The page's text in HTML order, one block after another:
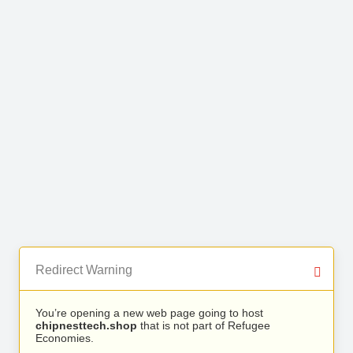
Redirect Warning
You’re opening a new web page going to host
chipnesttech.shop that is not part of Refugee
Economies.